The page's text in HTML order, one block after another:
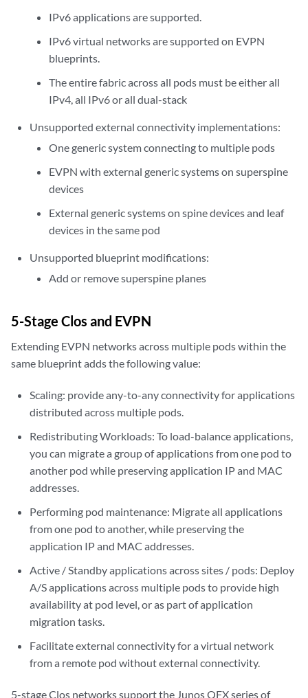
IPv6 applications are supported.
IPv6 virtual networks are supported on EVPN
blueprints.
The entire fabric across all pods must be either all
IPv4, all IPv6 or all dual-stack
Unsupported external connectivity implementations:
One generic system connecting to multiple pods
EVPN with external generic systems on superspine
devices
External generic systems on spine devices and leaf
devices in the same pod
Unsupported blueprint modifications:
Add or remove superspine planes
5-Stage Clos and EVPN
Extending EVPN networks across multiple pods within the
same blueprint adds the following value:
Scaling: provide any-to-any connectivity for applications
distributed across multiple pods.
Redistributing Workloads: To load-balance applications,
you can migrate a group of applications from one pod to
another pod while preserving application IP and MAC
addresses.
Performing pod maintenance: Migrate all applications
from one pod to another, while preserving the
application IP and MAC addresses.
Active / Standby applications across sites / pods: Deploy
A/S applications across multiple pods to provide high
availability at pod level, or as part of application
migration tasks.
Facilitate external connectivity for a virtual network
from a remote pod without external connectivity.
5-stage Clos networks support the Junos QFX series of